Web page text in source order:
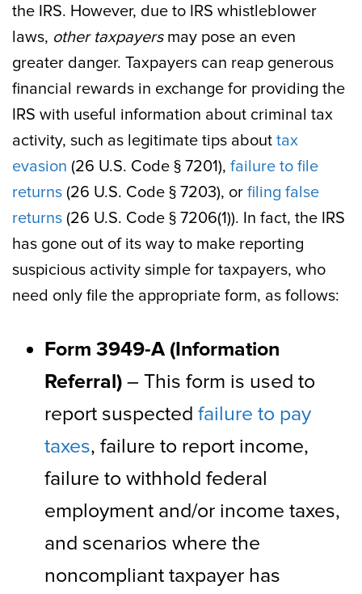
the IRS. However, due to IRS whistleblower
laws, other taxpayersmay pose an even
greater danger. Taxpayers can reap generous
financial rewards in exchange for providing the
IRS with useful information about criminal tax
activity, such as legitimate tips about tax
evasion (26 U.S. Code § 7201), failure to file
returns (26 U.S. Code § 7203), or filing false
returns (26 U.S. Code § 7206(1)). In fact, the IRS
has gone out of its way to make reporting
suspicious activity simple for taxpayers, who
need only file the appropriate form, as follows:
Form 3949-A (Information
Referral) – This form is used to
report suspected failure to pay
taxes, failure to report income,
failure to withhold federal
employment and/or income taxes,
and scenarios where the
noncompliant taxpayer has